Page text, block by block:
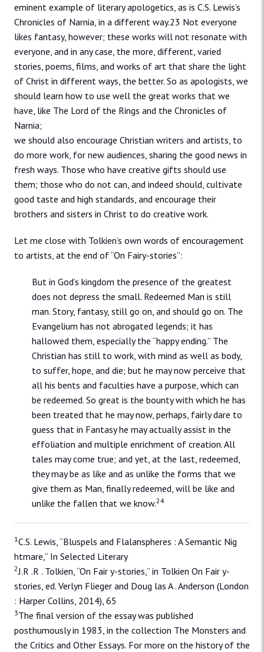
eminent example of literary apologetics, as is C.S. Lewis’s
Chronicles of Narnia, in a different way.23 Not everyone
likes fantasy, however; these works will not resonate with
everyone, and in any case, the more, different, varied
stories, poems, films, and works of art that share the light
of Christ in different ways, the better. So as apologists, we
should learn how to use well the great works that we
have, like The Lord of the Rings and the Chronicles of
Narnia;
we should also encourage Christian writers and artists, to
do more work, for new audiences, sharing the good news in
fresh ways. Those who have creative gifts should use
them; those who do not can, and indeed should, cultivate
good taste and high standards, and encourage their
brothers and sisters in Christ to do creative work.
Let me close with Tolkien’s own words of encouragement
to artists, at the end of “On Fairy-stories”:
But in God’s kingdom the presence of the greatest
does not depress the small. Redeemed Man is still
man. Story, fantasy, still go on, and should go on. The
Evangelium has not abrogated legends; it has
hallowed them, especially the “happy ending.” The
Christian has still to work, with mind as well as body,
to suffer, hope, and die; but he may now perceive that
all his bents and faculties have a purpose, which can
be redeemed. So great is the bounty with which he has
been treated that he may now, perhaps, fairly dare to
guess that in Fantasy he may actually assist in the
effoliation and multiple enrichment of creation. All
tales may come true; and yet, at the last, redeemed,
they may be as like and as unlike the forms that we
give them as Man, finally redeemed, will be like and
unlike the fallen that we know.24
1C.S. Lewis, “Bluspels and Flalanspheres : A Semantic Nig
htmare,” In Selected Literary
2J.R .R . Tolkien, “On Fair y-stories,” in Tolkien On Fair y-
stories, ed. Verlyn Flieger and Doug las A . Anderson (London
: Harper Collins, 2014), 65
3The final version of the essay was published
posthumously in 1983, in the collection The Monsters and
the Critics and Other Essays. For more on the history of the